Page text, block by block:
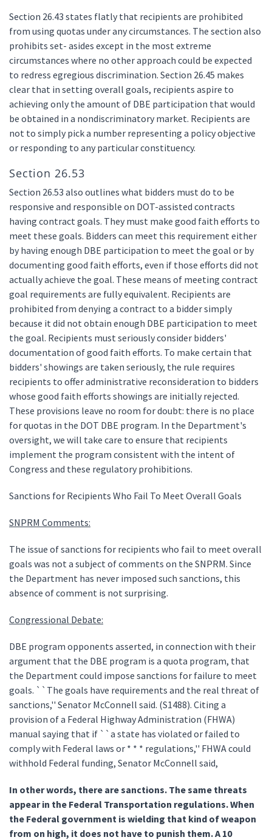
Section 26.43 states flatly that recipients are prohibited
from using quotas under any circumstances. The section also
prohibits set- asides except in the most extreme
circumstances where no other approach could be expected
to redress egregious discrimination. Section 26.45 makes
clear that in setting overall goals, recipients aspire to
achieving only the amount of DBE participation that would
be obtained in a nondiscriminatory market. Recipients are
not to simply pick a number representing a policy objective
or responding to any particular constituency.
Section 26.53
Section 26.53 also outlines what bidders must do to be
responsive and responsible on DOT-assisted contracts
having contract goals. They must make good faith efforts to
meet these goals. Bidders can meet this requirement either
by having enough DBE participation to meet the goal or by
documenting good faith efforts, even if those efforts did not
actually achieve the goal. These means of meeting contract
goal requirements are fully equivalent. Recipients are
prohibited from denying a contract to a bidder simply
because it did not obtain enough DBE participation to meet
the goal. Recipients must seriously consider bidders'
documentation of good faith efforts. To make certain that
bidders' showings are taken seriously, the rule requires
recipients to offer administrative reconsideration to bidders
whose good faith efforts showings are initially rejected.
These provisions leave no room for doubt: there is no place
for quotas in the DOT DBE program. In the Department's
oversight, we will take care to ensure that recipients
implement the program consistent with the intent of
Congress and these regulatory prohibitions.
Sanctions for Recipients Who Fail To Meet Overall Goals
SNPRM Comments:
The issue of sanctions for recipients who fail to meet overall
goals was not a subject of comments on the SNPRM. Since
the Department has never imposed such sanctions, this
absence of comment is not surprising.
Congressional Debate:
DBE program opponents asserted, in connection with their
argument that the DBE program is a quota program, that
the Department could impose sanctions for failure to meet
goals. ``The goals have requirements and the real threat of
sanctions,'' Senator McConnell said. (S1488). Citing a
provision of a Federal Highway Administration (FHWA)
manual saying that if ``a state has violated or failed to
comply with Federal laws or * * * regulations,'' FHWA could
withhold Federal funding, Senator McConnell said,
In other words, there are sanctions. The same threats
appear in the Federal Transportation regulations. When
the Federal government is wielding that kind of weapon
from on high, it does not have to punish them. A 10